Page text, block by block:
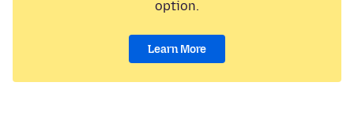
option.
Learn More